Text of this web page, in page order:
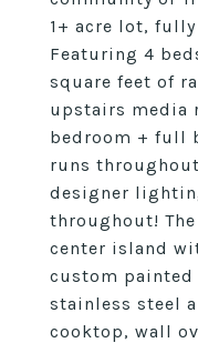
1+ acre lot, fully
Featuring 4
square feet of
upstairs media
bedroom + full
runs
designer
throughout!
center island
custom
stainless steel
cooktop, wall